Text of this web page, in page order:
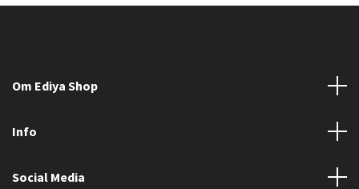
Om Ediya Shop
Info
Social Media